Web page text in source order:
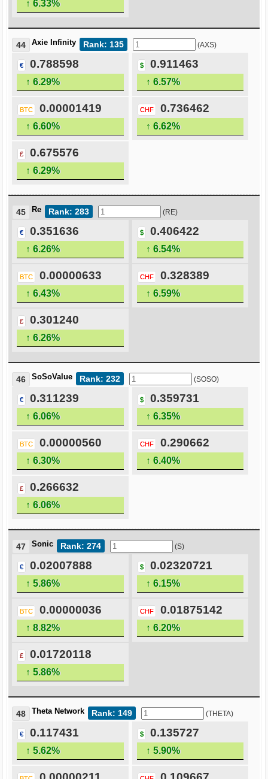
↑ 6.33%
Rank: 135
44 Axie Infinity (AXS)
€ 0.788598
↑ 6.29%
$ 0.911463
↑ 6.57%
BTC 0.00001419
↑ 6.60%
CHF 0.736462
↑ 6.62%
£ 0.675576
↑ 6.29%
Rank: 283
45 Re (RE)
€ 0.351636
↑ 6.26%
$ 0.406422
↑ 6.54%
BTC 0.00000633
↑ 6.43%
CHF 0.328389
↑ 6.59%
£ 0.301240
↑ 6.26%
Rank: 232
46 SoSoValue (SOSO)
€ 0.311239
↑ 6.06%
$ 0.359731
↑ 6.35%
BTC 0.00000560
↑ 6.30%
CHF 0.290662
↑ 6.40%
£ 0.266632
↑ 6.06%
Rank: 274
47 Sonic (S)
€ 0.02007888
↑ 5.86%
$ 0.02320721
↑ 6.15%
BTC 0.00000036
↑ 8.82%
CHF 0.01875142
↑ 6.20%
£ 0.01720118
↑ 5.86%
Rank: 149
48 Theta Network (THETA)
€ 0.117431
↑ 5.62%
$ 0.135727
↑ 5.90%